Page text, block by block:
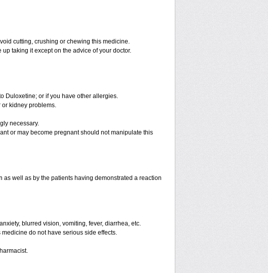
cutting, crushing or chewing this medicine.
taking it except on the advice of your doctor.
Duloxetine; or if you have other allergies.
or kidney problems.
necessary.
or may become pregnant should not manipulate this
well as by the patients having demonstrated a reaction
blurred vision, vomiting, fever, diarrhea, etc.
do not have serious side effects.